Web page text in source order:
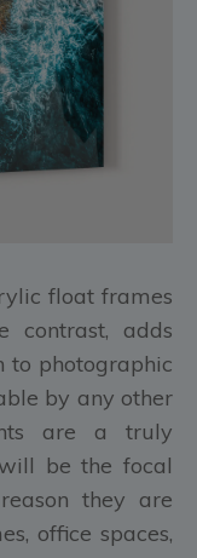
float frames
contrast, adds
to photographic
by any other
are a truly
be the focal
they are
office spaces,